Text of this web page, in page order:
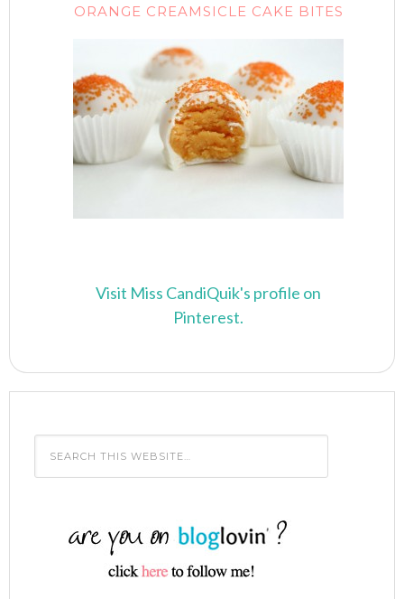
ORANGE CREAMSICLE CAKE BITES
Visit Miss CandiQuik's profile on
Pinterest.